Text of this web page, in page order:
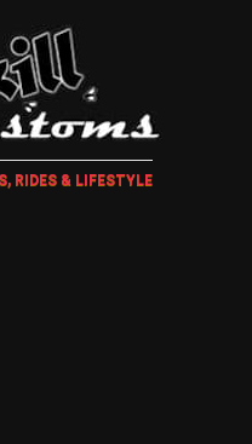
RIDES & LIFESTYLE